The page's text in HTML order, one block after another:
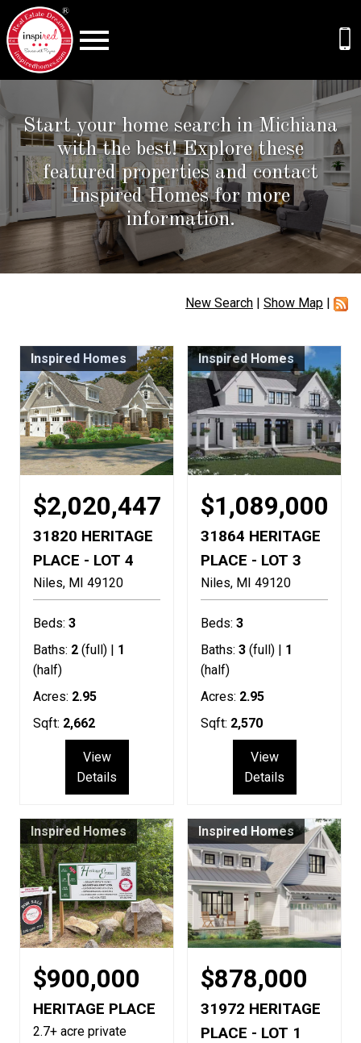
Start your home search in Michiana
with the best! Explore these
featured properties and contact
Inspired Homes for more
information.
New Search | Show Map |
Inspired Homes
$2,020,447
31820 HERITAGE
PLACE - LOT 4
Niles MI 49120
Beds: 3
Baths: 2 (full) | 1
(half)
Acres: 2.95
Sqft: 2,662
View
Details
Inspired Homes
$1,089,000
31864 HERITAGE
PLACE - LOT 3
Niles MI 49120
Beds: 3
Baths: 3 (full) | 1
(half)
Acres: 2.95
Sqft: 2,570
View
Details
Inspired Homes
$900,000
HERITAGE PLACE
2.7+ acre private
Inspired Homes
$878,000
31972 HERITAGE
PLACE - LOT 1